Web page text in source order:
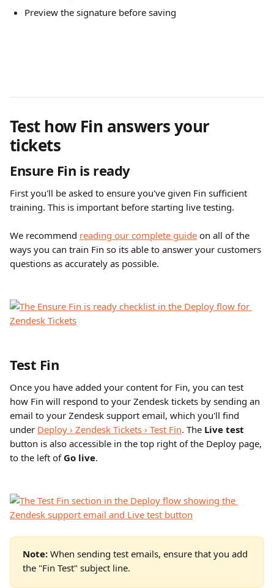
Preview the signature before saving
Test how Fin answers your
tickets
Ensure Fin is ready
First you'll be asked to ensure you've given Fin sufficient
training. This is important before starting live testing.
We recommend reading our complete guide on all of the
ways you can train Fin so its able to answer your customers
questions as accurately as possible.
Test Fin
Once you have added your content for Fin, you can test
how Fin will respond to your Zendesk tickets by sending an
email to your Zendesk support email, which you'll find
under Deploy › Zendesk Tickets › Test Fin. The Live test
button is also accessible in the top right of the Deploy page,
to the left of Go live.
Note: When sending test emails, ensure that you add
the "Fin Test" subject line.